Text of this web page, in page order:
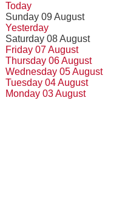
Today
Sunday 09 August
Yesterday
Saturday 08 August
Friday 07 August
Thursday 06 August
Wednesday 05 August
Tuesday 04 August
Monday 03 August